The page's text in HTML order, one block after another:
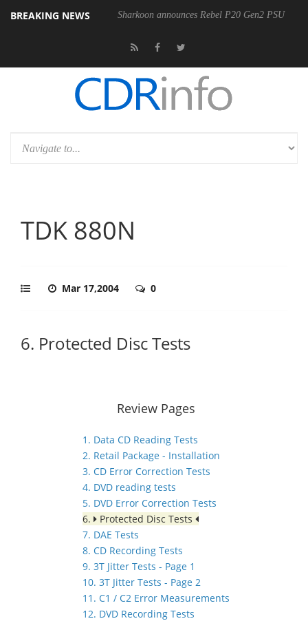
BREAKING NEWS Sharkoon announces Rebel P20 Gen2 PSU
TDK 880N
Mar 17,2004 0
6. Protected Disc Tests
Review Pages
1. Data CD Reading Tests
2. Retail Package - Installation
3. CD Error Correction Tests
4. DVD reading tests
5. DVD Error Correction Tests
6.
Protected Disc Tests
7. DAE Tests
8. CD Recording Tests
9. 3T Jitter Tests - Page 1
10. 3T Jitter Tests - Page 2
11. C1 / C2 Error Measurements
12. DVD Recording Tests